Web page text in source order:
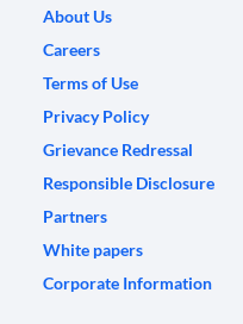
About Us
Careers
Terms of Use
Privacy Policy
Grievance Redressal
Responsible Disclosure
Partners
White papers
Corporate Information